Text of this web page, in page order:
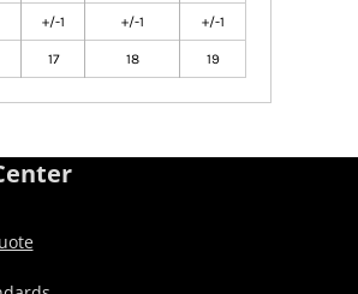
+/-1 +/-1 +/-1
17 18 19